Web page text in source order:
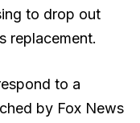
to drop out
replacement.
to a
by Fox News